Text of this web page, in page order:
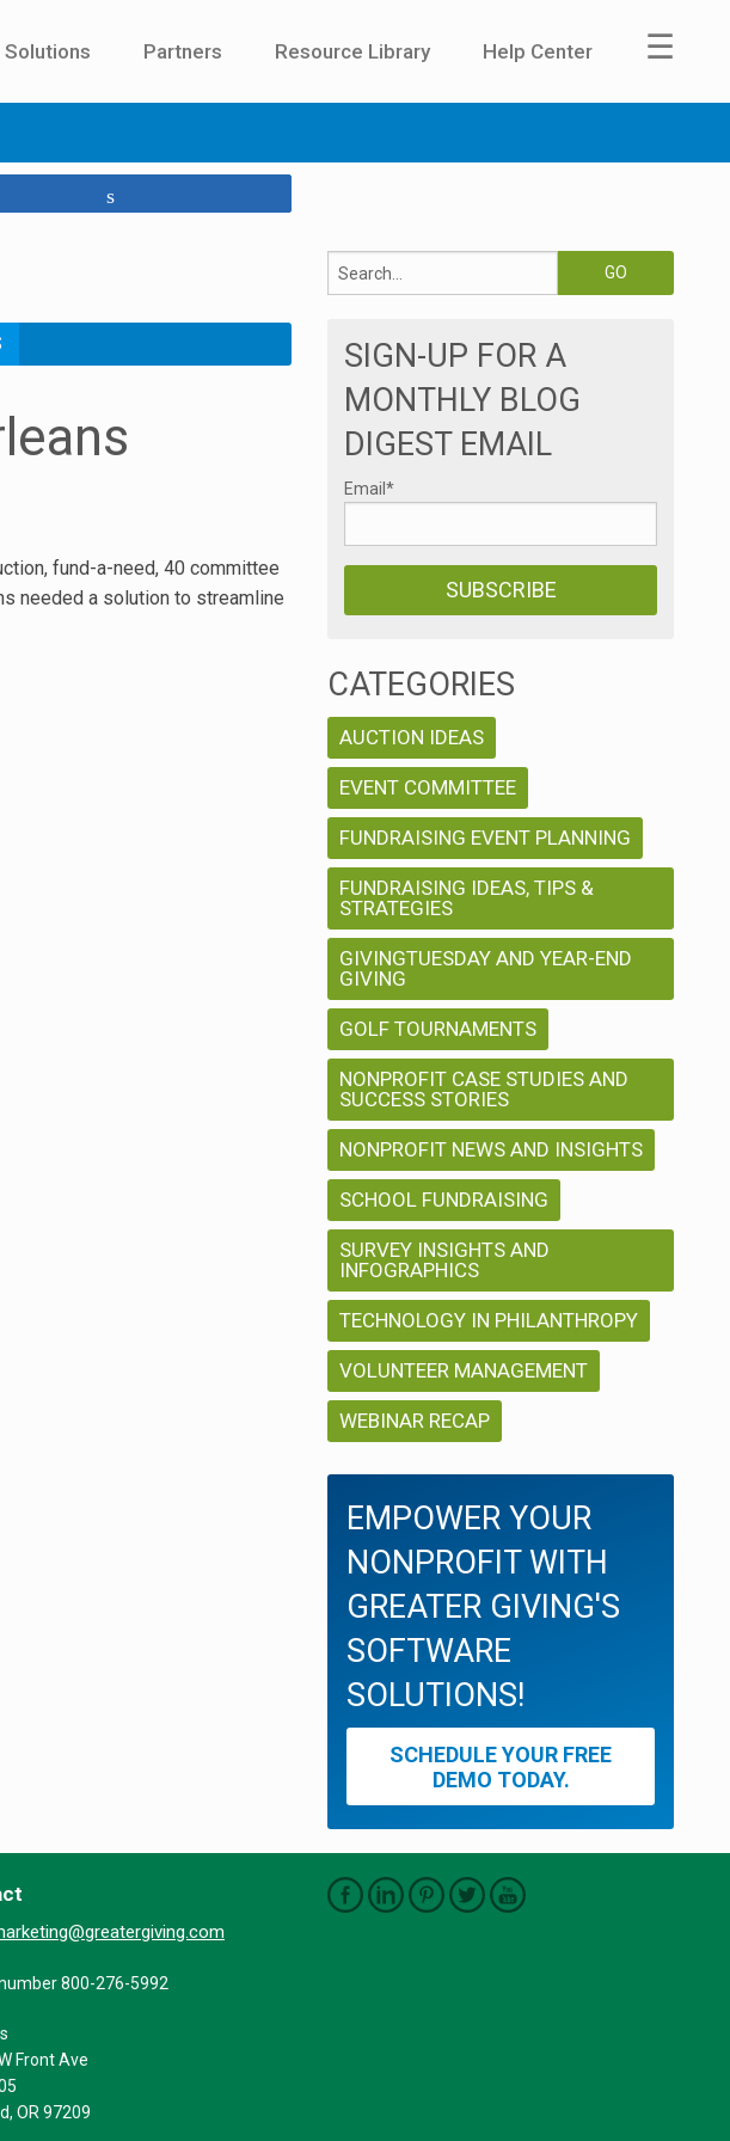
Solutions Partners Resource Library Help Center ☰
fund-a-need, 40 committee
needed a solution to streamline
SIGN-UP FOR A
MONTHLY BLOG
DIGEST EMAIL
Email *
CATEGORIES
AUCTION IDEAS
EVENT COMMITTEE
FUNDRAISING EVENT PLANNING
FUNDRAISING IDEAS, TIPS &
STRATEGIES
GIVINGTUESDAY AND YEAR-END
GIVING
GOLF TOURNAMENTS
NONPROFIT CASE STUDIES AND
SUCCESS STORIES
NONPROFIT NEWS AND INSIGHTS
SCHOOL FUNDRAISING
SURVEY INSIGHTS AND
INFOGRAPHICS
TECHNOLOGY IN PHILANTHROPY
VOLUNTEER MANAGEMENT
WEBINAR RECAP
EMPOWER YOUR
NONPROFIT WITH
GREATER GIVING'S
SOFTWARE
SOLUTIONS!
SCHEDULE YOUR FREE
DEMO TODAY.
800-276-5992
Front Ave
OR 97209